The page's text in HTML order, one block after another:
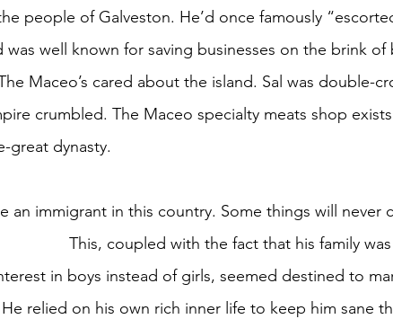
people of Galveston. He’d once famously
well known for saving businesses on the brink of
Maceo’s cared about the island. Sal was double-
crumbled. The Maceo specialty meats shop
great dynasty.
an immigrant in this country. Some things will never
in boys instead of girls, seemed destined to
relied on his own rich inner life to keep him sane